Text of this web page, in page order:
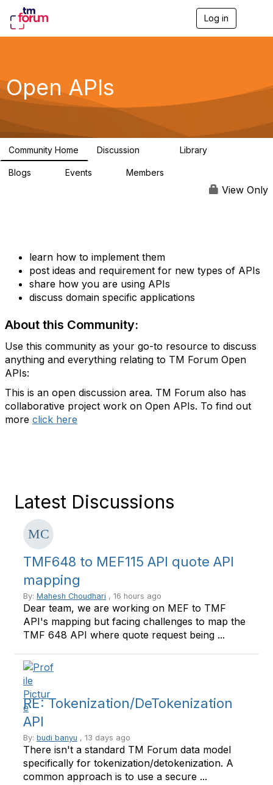
Log in
g
a
Open APIs
Community Home Discussion Library
Blogs Events Members
View Only
learn how to implement them
post ideas and requirement for new types of APIs
share how you are using APIs
discuss domain specific applications
About this Community:
Use this community as your go-to resource to discuss
anything and everything relating to TM Forum Open
APIs:
This is an open discussion area. TM Forum also has
collaborative project work on Open APIs. To find out
more click here
Latest Discussions
TMF648 to MEF115 API quote API
mapping
By: Mahesh Choudhari , 16 hours ago
Dear team, we are working on MEF to TMF
API's mapping but facing challenges to map the
TMF 648 API where quote request being ...
RE: Tokenization/DeTokenization
API
By: budi banyu , 13 days ago
There isn't a standard TM Forum data model
specifically for tokenization/detokenization. A
common approach is to use a secure ...